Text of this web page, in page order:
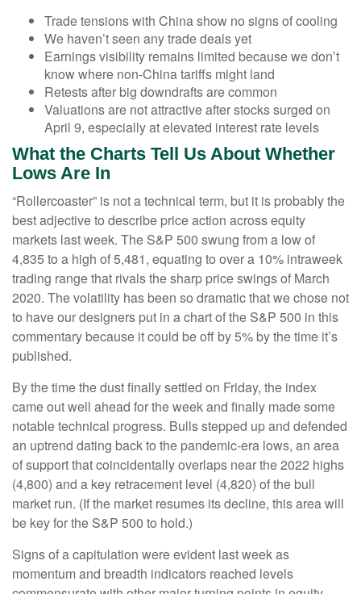
Trade tensions with China show no signs of cooling
We haven’t seen any trade deals yet
Earnings visibility remains limited because we don’t
know where non-China tariffs might land
Retests after big downdrafts are common
Valuations are not attractive after stocks surged on
April 9, especially at elevated interest rate levels
What the Charts Tell Us About Whether
Lows Are In
“Rollercoaster” is not a technical term, but it is probably the
best adjective to describe price action across equity
markets last week. The S&P 500 swung from a low of
4,835 to a high of 5,481, equating to over a 10% intraweek
trading range that rivals the sharp price swings of March
2020. The volatility has been so dramatic that we chose not
to have our designers put in a chart of the S&P 500 in this
commentary because it could be off by 5% by the time it’s
published.
By the time the dust finally settled on Friday, the index
came out well ahead for the week and finally made some
notable technical progress. Bulls stepped up and defended
an uptrend dating back to the pandemic-era lows, an area
of support that coincidentally overlaps near the 2022 highs
(4,800) and a key retracement level (4,820) of the bull
market run. (If the market resumes its decline, this area will
be key for the S&P 500 to hold.)
Signs of a capitulation were evident last week as
momentum and breadth indicators reached levels